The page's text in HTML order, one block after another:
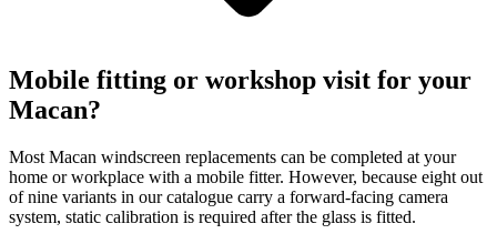
Mobile fitting or workshop visit for your
Macan?
Most Macan windscreen replacements can be completed at your
home or workplace with a mobile fitter. However, because eight out
of nine variants in our catalogue carry a forward-facing camera
system, static calibration is required after the glass is fitted.